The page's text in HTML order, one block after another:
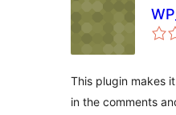
This plugin makes
in the comments